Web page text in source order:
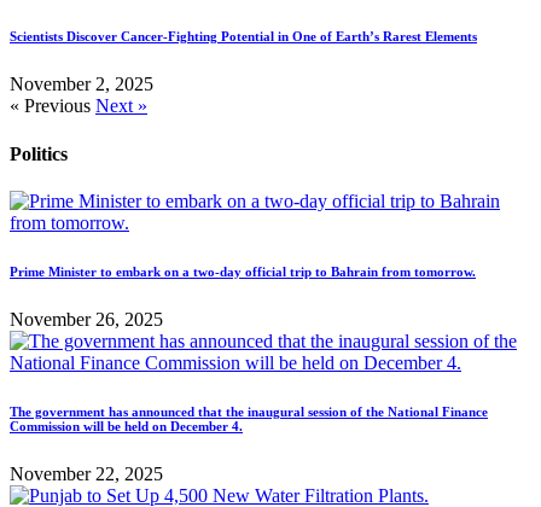
Scientists Discover Cancer-Fighting Potential in One of Earth’s Rarest Elements
November 2, 2025
« Previous Next »
Politics
Prime Minister to embark on a two-day official trip to Bahrain from tomorrow.
November 26, 2025
The government has announced that the inaugural session of the National Finance
Commission will be held on December 4.
November 22, 2025